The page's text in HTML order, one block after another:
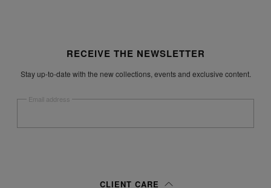
RECEIVE THE NEWSLETTER
Stay up-to-date with the new collections, events and exclusive content.
Email address
CLIENT CARE